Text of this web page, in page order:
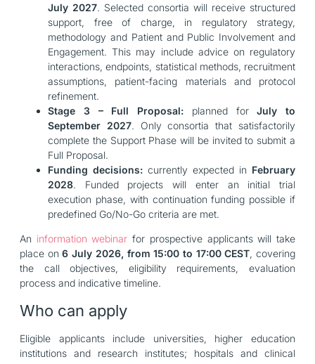
July 2027. Selected consortia will receive structured
support, free of charge, in regulatory strategy,
methodology and Patient and Public Involvement and
Engagement. This may include advice on regulatory
interactions, endpoints, statistical methods, recruitment
assumptions, patient-facing materials and protocol
refinement.
Stage 3 – Full Proposal: planned forJuly to
September 2027. Only consortia that satisfactorily
complete the Support Phase will be invited to submit a
Full Proposal.
Funding decisions: currently expected in February
2028. Funded projects will enter an initial trial
execution phase, with continuation funding possible if
predefined Go/No-Go criteria are met.
An information webinar for prospective applicants will take
place on6 July 2026, from 15:00 to 17:00 CEST, covering
the call objectives, eligibility requirements, evaluation
process and indicative timeline.
Who can apply
Eligible applicants include universities, higher education
institutions and research institutes; hospitals and clinical